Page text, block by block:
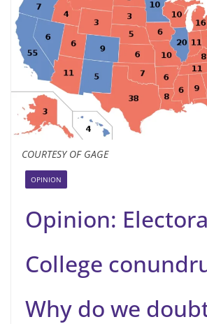
COURTESY OF GAGE
OPINION
Opinion:
College
Why do we